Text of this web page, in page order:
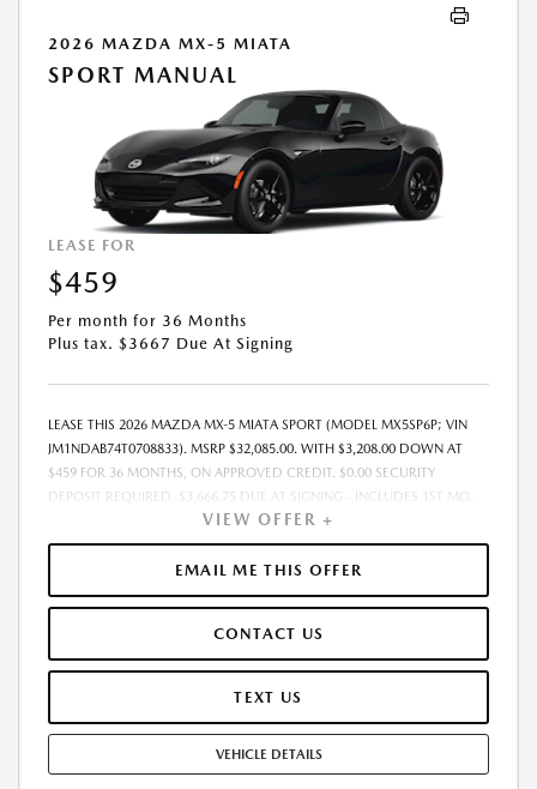
2026 MAZDA MX-5 MIATA
SPORT MANUAL
LEASE FOR
$459
Per month for 36 Months
Plus tax. $3667 Due At Signing
LEASE THIS 2026 MAZDA MX-5 MIATA SPORT (MODEL MX5SP6P; VIN
JM1NDAB74T0708833). MSRP $32,085.00. WITH $3,208.00 DOWN AT
$459 FOR 36 MONTHS, ON APPROVED CREDIT. $0.00 SECURITY
DEPOSIT REQUIRED. $3,666.75 DUE AT SIGNING - INCLUDES 1ST MO.
PAYMENT OF $459. TOTAL PAYMENTS: $16,515.00. MUST FINANCE
THROUGH ALLY FINANCIAL. SELLING PRICE $32,085.00. PRICE INCLUDES
$200.00 DEALER DOC FEE. TAX, TITLE, AND LICENSE FEES ARE EXTRA.
OFFER ASSUMES THESE PAID AT TIME OF SALE. LESSEE RESPONSIBLE
$0.20/MILE OVER 12000 MILES/YEAR. EARLY LEASE TERMINATION FEE
MAY APPLY. OPTION TO PURCHASE VEHICLE AT LEASE END IS
$21,496.95. OFFER CANNOT BE COMBINED WITH ANY OTHER OFFERS.
ONLY. SEE DEALER FOR COMPLETE DETAILS. OFFER EXPIRES:
VIEW OFFER +
EMAIL ME THIS OFFER
CONTACT US
TEXT US
VEHICLE DETAILS